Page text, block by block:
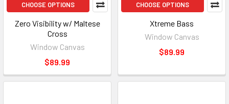
CHOOSE OPTIONS
Zero Visibility w/ Maltese
Cross
Window Canvas
$89.99
CHOOSE OPTIONS
Xtreme Bass
Window Canvas
$89.99